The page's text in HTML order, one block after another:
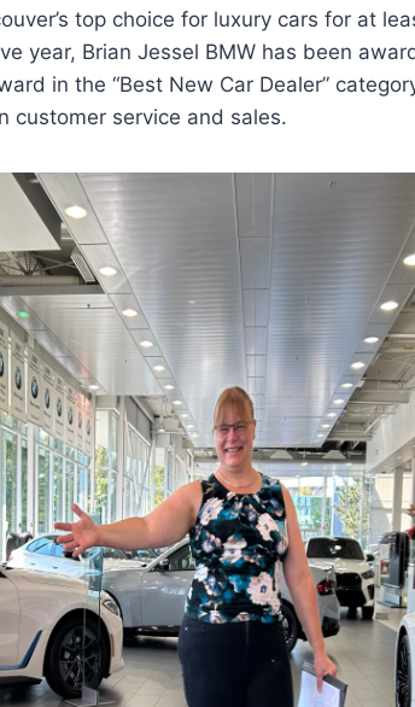
top choice for luxury cars for at
year, Brian Jessel BMW has been
in the “Best New Car Dealer”
customer service and sales.